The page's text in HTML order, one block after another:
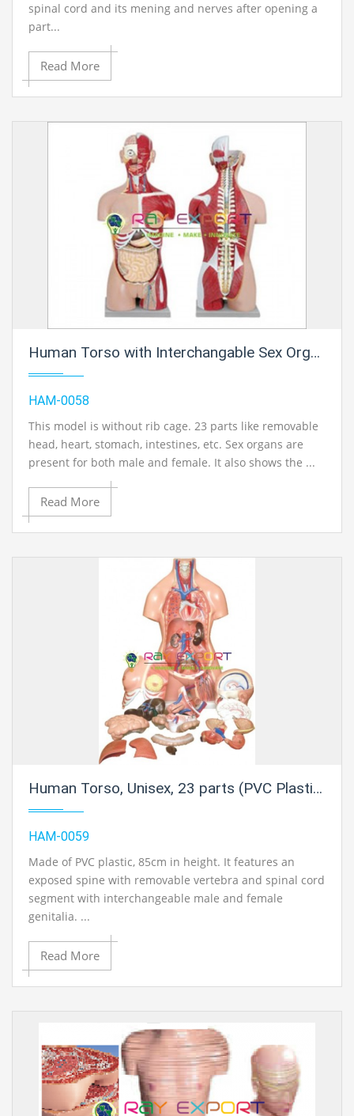
spinal cord and its mening and nerves after opening a
part...
Read More
Human Torso with Interchangable Sex Organs, Muscles and Open Back, 23 Parts
HAM-0058
This model is without rib cage. 23 parts like removable
head, heart, stomach, intestines, etc. Sex organs are
present for both male and female. It also shows the ...
Read More
Human Torso, Unisex, 23 parts (PVC Plastic)
HAM-0059
Made of PVC plastic, 85cm in height. It features an
exposed spine with removable vertebra and spinal cord
segment with interchangeable male and female
genitalia. ...
Read More